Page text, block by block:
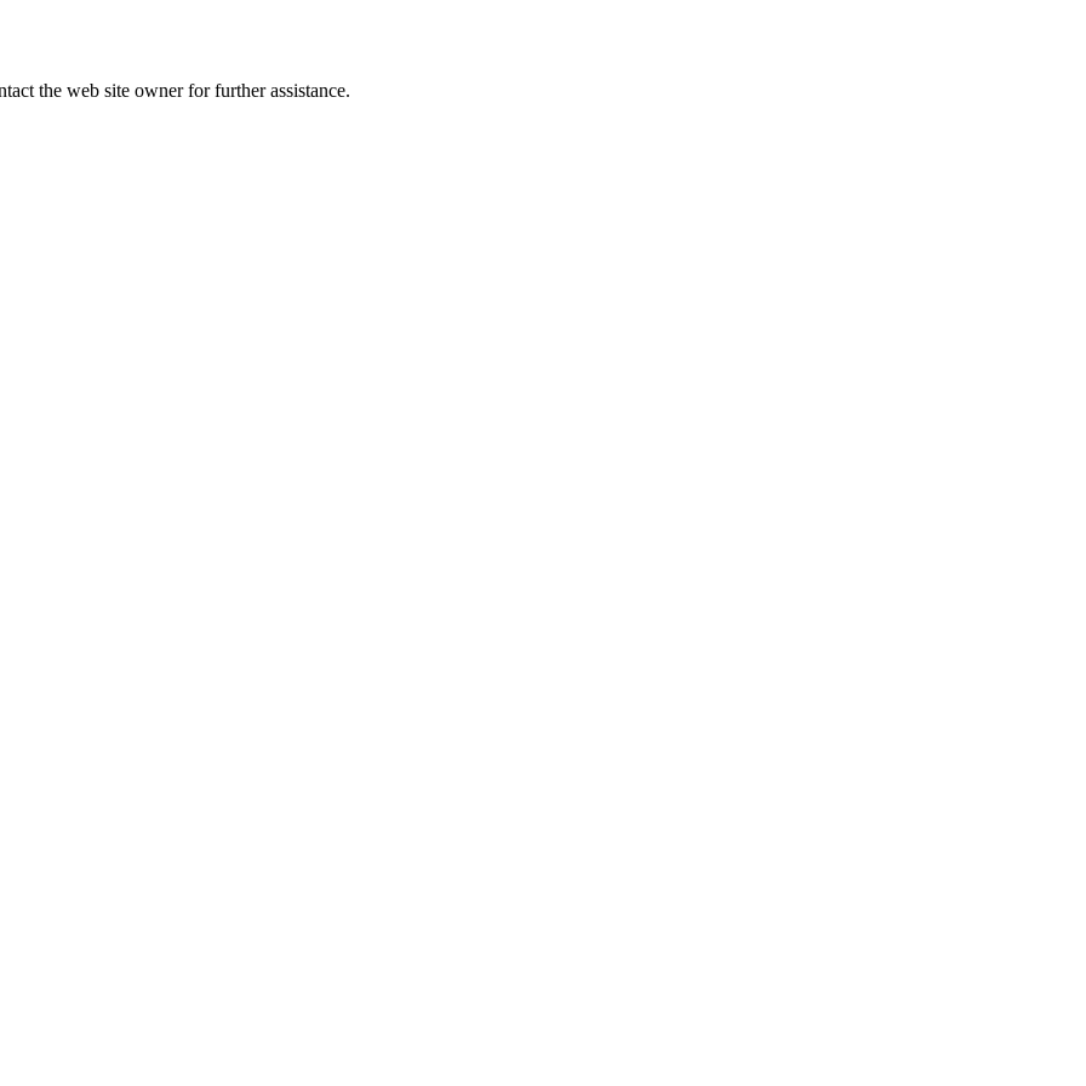
the web site owner for further assistance.